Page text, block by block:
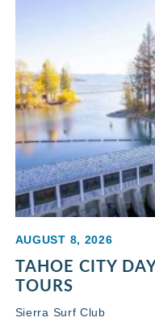
AUGUST 8, 2026
TAHOE CITY
TOURS
Sierra Surf Club